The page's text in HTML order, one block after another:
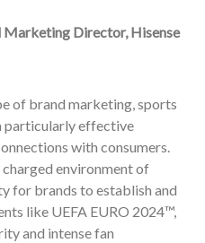
Marketing Director, Hisense
of brand marketing, sports
particularly effective
with consumers.
environment of
for brands to establish and
like UEFA EURO 2024™,
and intense fan